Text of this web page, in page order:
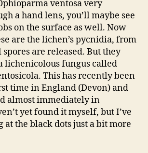
ventosa very
a hand lens, you’ll maybe see
on the surface as well. Now
are the lichen’s pycnidia, from
are released. But they
lichenicolous fungus called
This has recently been
time in England (Devon) and
almost immediately in
yet found it myself, but I’ve
at the black dots just a bit more